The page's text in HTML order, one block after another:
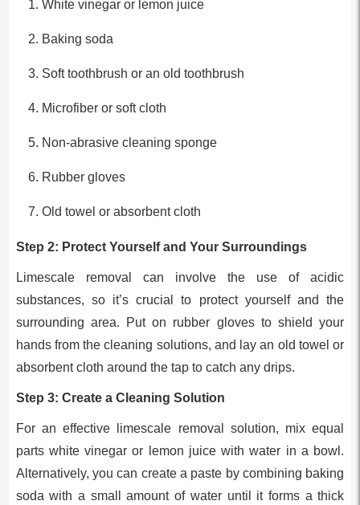
White vinegar or lemon juice
Baking soda
Soft toothbrush or an old toothbrush
Microfiber or soft cloth
Non-abrasive cleaning sponge
Rubber gloves
Old towel or absorbent cloth
Step 2: Protect Yourself and Your Surroundings
Limescale removal can involve the use of acidic
substances, so it’s crucial to protect yourself and the
surrounding area. Put on rubber gloves to shield your
hands from the cleaning solutions, and lay an old towel or
absorbent cloth around the tap to catch any drips.
Step 3: Create a Cleaning Solution
For an effective limescale removal solution, mix equal
parts white vinegar or lemon juice with water in a bowl.
Alternatively, you can create a paste by combining baking
soda with a small amount of water until it forms a thick